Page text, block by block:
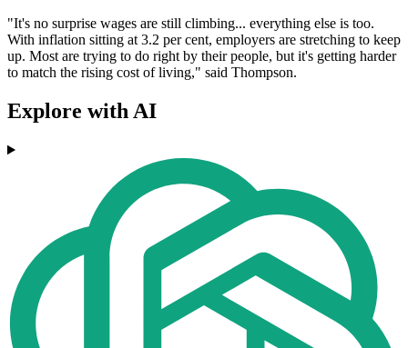
"It's no surprise wages are still climbing... everything else is too.
With inflation sitting at 3.2 per cent, employers are stretching to keep
up. Most are trying to do right by their people, but it's getting harder
to match the rising cost of living," said Thompson.
Explore with AI